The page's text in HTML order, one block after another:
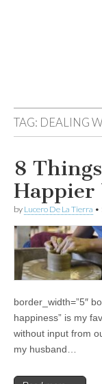
TAG: DEALING
8
Happier
by Lucero De La Tierra •
border_width=”5″
happiness” is my
without input from
my husband…